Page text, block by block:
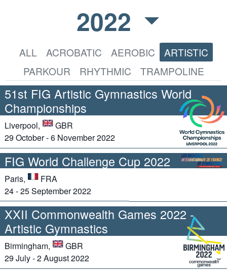
2022
ALL ACROBATIC AEROBIC
ARTISTIC
PARKOUR
RHYTHMIC TRAMPOLINE
51st FIG Artistic Gymnastics World
Championships
Liverpool,
GBR
29 October - 6 November 2022
FIG World Challenge Cup 2022
Paris,
FRA
24 - 25 September 2022
XXII Commonwealth Games 2022 -
Artistic Gymnastics
Birmingham,
GBR
29 July - 2 August 2022